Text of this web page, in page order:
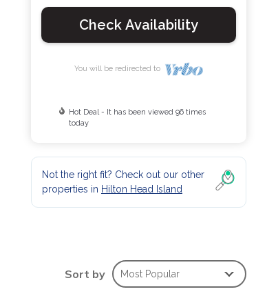
Check Availability
You will be redirected to
Hot Deal - It has been viewed 96 times
today
Not the right fit? Check out our other
properties in Hilton Head Island
Sort by Most Popular